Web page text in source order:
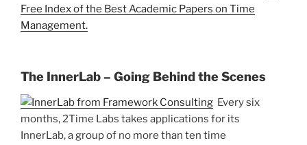
Free Index of the Best Academic Papers on Time
Management.
The InnerLab – Going Behind the Scenes
Every six
months, 2Time Labs takes applications for its
InnerLab, a group of no more than ten time